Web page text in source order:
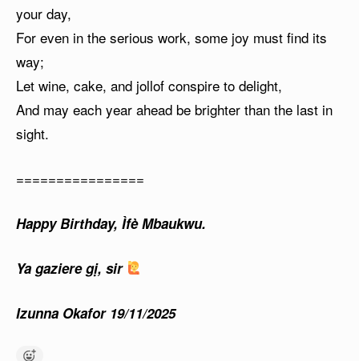
your day,
For even in the serious work, some joy must find its
way;
Let wine, cake, and jollof conspire to delight,
And may each year ahead be brighter than the last in
sight.
================
Happy Birthday, Ìfè Mbaukwu.
Ya gaziere gị, sir
Izunna Okafor 19/11/2025